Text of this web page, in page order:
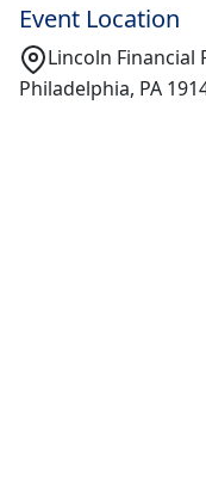
Event Location
Lincoln Financial
Philadelphia, PA